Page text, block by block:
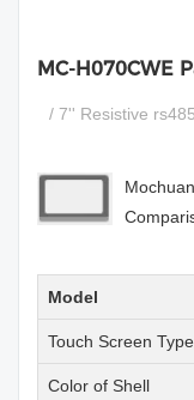
MC-H070CWE
/ 7'' Resistive
Model
Touch Screen Type
Color of Shell